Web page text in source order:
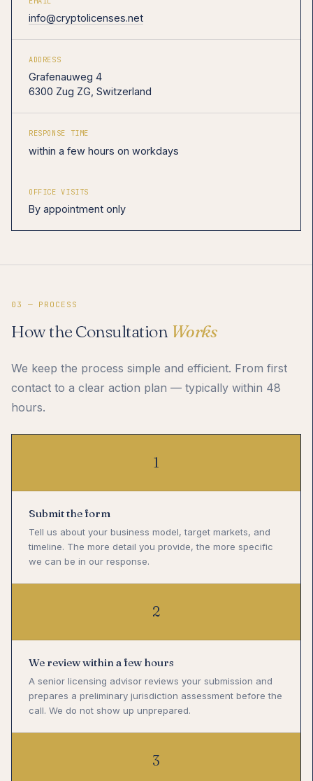
info@cryptolicenses.net
ADDRESS
Grafenauweg 4
6300 Zug ZG, Switzerland
RESPONSE TIME
within a few hours on workdays
OFFICE VISITS
By appointment only
03 — PROCESS
How the Consultation Works
We keep the process simple and efficient. From first
contact to a clear action plan — typically within 48
hours.
1
Submit the form
Tell us about your business model, target markets, and
timeline. The more detail you provide, the more specific
we can be in our response.
2
We review within a few hours
A senior licensing advisor reviews your submission and
prepares a preliminary jurisdiction assessment before the
call. We do not show up unprepared.
3